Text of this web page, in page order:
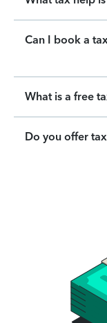
Can I book a
What is a free
Do you offer